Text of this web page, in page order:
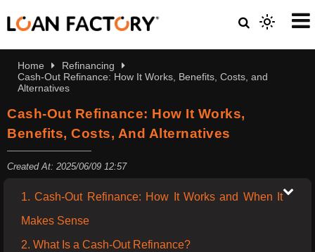
Home
Refinancing
Cash-Out Refinance: How It Works, Benefits, Costs, and
Alternatives
Cash-Out Refinance: How It Works,
Benefits, Costs, And Alternatives
Created At: 2025/06/09 12:57
1. Cash-Out Refinance: How It Works and When It
Makes Sense
2. What Is a Cash-Out Refinance?